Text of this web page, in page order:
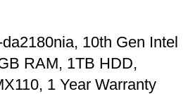
10th Gen Intel
RAM, 1TB HDD,
1 Year Warranty